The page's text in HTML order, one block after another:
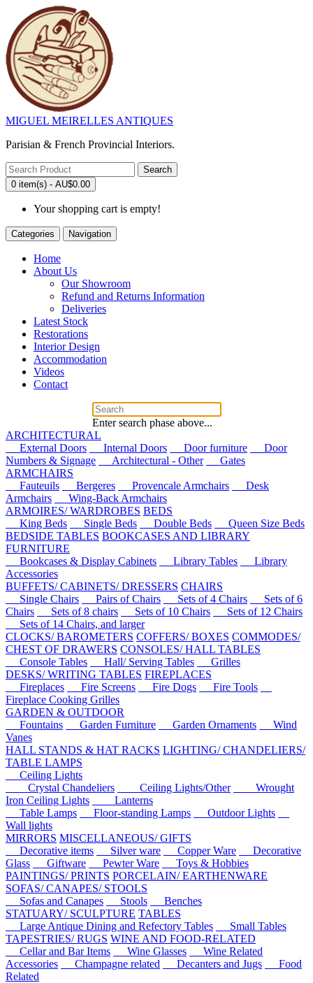
MIGUEL MEIRELLES ANTIQUES
Parisian & French Provincial Interiors.
Search
0 item(s) - AU$0.00
Your shopping cart is empty!
Categories Navigation
Home
About Us
Our Showroom
Refund and Returns Information
Deliveries
Latest Stock
Restorations
Interior Design
Accommodation
Videos
Contact
Enter search phase above...
ARCHITECTURAL
External Doors
Internal Doors Door furniture
Door
Numbers & Signage
Architectural - Other
Gates
ARMCHAIRS
Fauteuils
Bergeres Provencale Armchairs
Desk
Armchairs
Wing-Back Armchairs
ARMOIRES/ WARDROBES BEDS
King Beds
Single Beds Double Beds
Queen Size Beds
BEDSIDE TABLES BOOKCASES AND LIBRARY
FURNITURE
Bookcases & Display Cabinets
Library Tables
Library
Accessories
BUFFETS/ CABINETS/ DRESSERS CHAIRS
Single Chairs
Pairs of Chairs Sets of 4 Chairs
Sets of 6
Chairs
Sets of 8 chairs Sets of 10 Chairs
Sets of 12 Chairs
Sets of 14 Chairs, and larger
CLOCKS/ BAROMETERS COFFERS/ BOXES COMMODES/
CHEST OF DRAWERS CONSOLES/ HALL TABLES
Console Tables
Hall/ Serving Tables
Grilles
DESKS/ WRITING TABLES FIREPLACES
Fireplaces
Fire Screens Fire Dogs
Fire Tools
Fireplace Cooking Grilles
GARDEN & OUTDOOR
Fountains
Garden Furniture Garden Ornaments
Wind
Vanes
HALL STANDS & HAT RACKS LIGHTING/ CHANDELIERS/
TABLE LAMPS
Ceiling Lights
Crystal Chandeliers
Ceiling Lights/Other
Wrought
Iron Ceiling Lights
Lanterns
Table Lamps
Floor-standing Lamps
Outdoor Lights
Wall lights
MIRRORS MISCELLANEOUS/ GIFTS
Decorative items
Silver ware Copper Ware
Decorative
Glass
Giftware Pewter Ware
Toys & Hobbies
PAINTINGS/ PRINTS PORCELAIN/ EARTHENWARE
SOFAS/ CANAPES/ STOOLS
Sofas and Canapes
Stools
Benches
STATUARY/ SCULPTURE TABLES
Large Antique Dining and Refectory Tables
Small Tables
TAPESTRIES/ RUGS WINE AND FOOD-RELATED
Cellar and Bar Items
Wine Glasses
Wine Related
Accessories
Champagne related Decanters and Jugs
Food
Related